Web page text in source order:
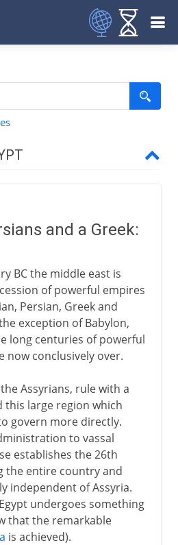
a Greek
and a Greek:
BC the middle east is
of powerful empires
Persian, Greek and
exception of Babylon,
long centuries of powerful
now conclusively over.
Assyrians, rule with a
this large region which
govern more directly.
to vassal
establishes the 26th
the entire country and
independent of Assyria.
undergoes something
that the remarkable
is achieved).